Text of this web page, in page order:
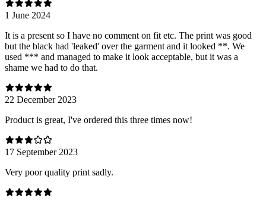
1 June 2024
It is a present so I have no comment on fit etc. The print was good
but the black had 'leaked' over the garment and it looked **. We
used *** and managed to make it look acceptable, but it was a
shame we had to do that.
22 December 2023
Product is great, I've ordered this three times now!
17 September 2023
Very poor quality print sadly.